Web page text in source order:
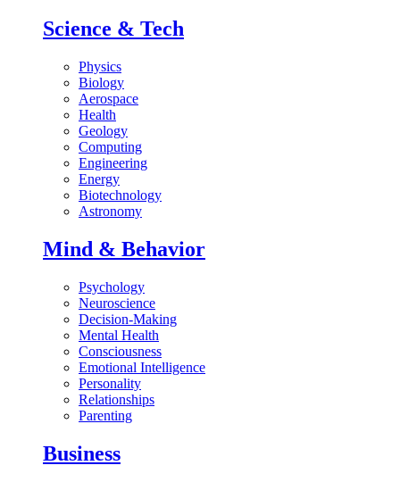
Science & Tech
Physics
Biology
Aerospace
Health
Geology
Computing
Engineering
Energy
Biotechnology
Astronomy
Mind & Behavior
Psychology
Neuroscience
Decision-Making
Mental Health
Consciousness
Emotional Intelligence
Personality
Relationships
Parenting
Business